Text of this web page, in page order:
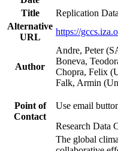
Title
Replication
Alternative
URL
https://
Author
Andre, Peter
Boneva,
Chopra, Felix
Falk, Armin
Point of
Contact
Use email
Research Data
The global